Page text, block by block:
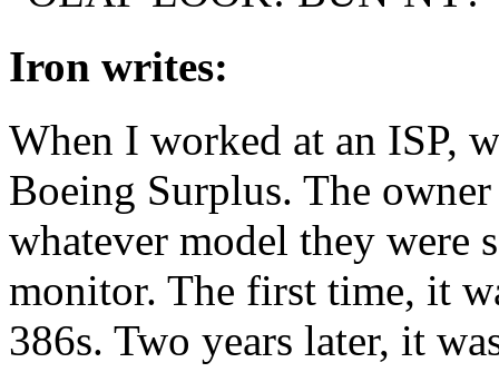
Iron writes:
When I worked at an ISP,
Boeing Surplus. The
whatever model they were
monitor. The first time, it
386s. Two years later, it